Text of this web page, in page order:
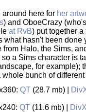
here for her
) and OboeCrazy
at RvB) put together
what hasn't been done
from Halo, the Sims,
so a Sims character is
for example);
bunch of
QT (28.7 mb) |
QT (11.6 mb) |